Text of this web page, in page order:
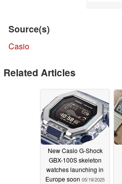
Source(s)
Casio
Related Articles
New Casio G-Shock
GBX-100S skeleton
watches launching in
Europe soon 05/19/2025